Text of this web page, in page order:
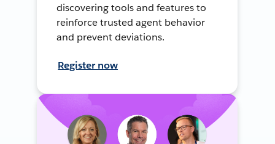
discovering tools and features to
reinforce trusted agent behavior
and prevent deviations.
Register now